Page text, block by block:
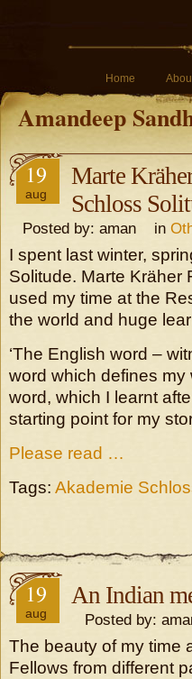
Home
Amandeep
19
aug
Marte
Schloss
Posted by: aman in
I spent last winter,
Solitude. Marte Kräher
used my time at the
the world and huge
‘The English word –
word which defines
word, which I learnt
starting point for my
Please read …
Tags: Akademie
19
aug
An Indian
Posted by:
The beauty of my time
Fellows from different